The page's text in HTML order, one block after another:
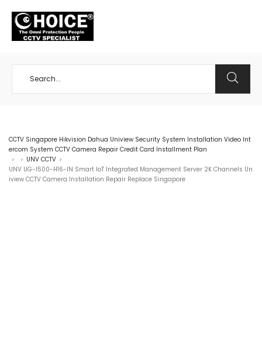
CCTV Singapore Hikvision Dahua Uniview Security System Installation Video Int
ercom System CCTV Camera Repair Credit Card Installment Plan
> > UNV CCTV >
UNV UG-I500-H16-IN Smart IoT Integrated Management Server 2K Channels Un
iview CCTV Camera Installation Repair Replace Singapore